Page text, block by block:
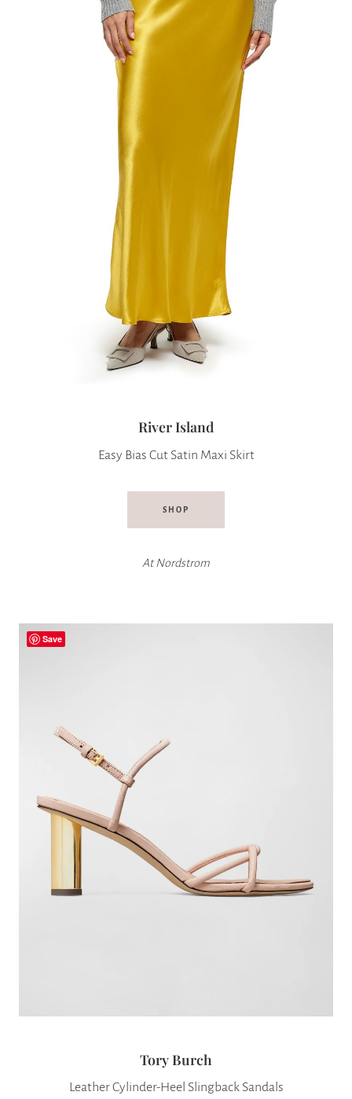
River Island
Easy Bias Cut Satin Maxi Skirt
SHOP
AtNordstrom
Tory Burch
Leather Cylinder-Heel Slingback Sandals
Save